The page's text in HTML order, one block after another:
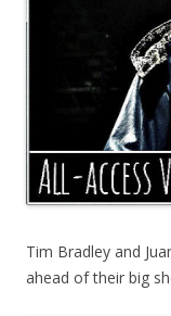
Tim Bradley and
ahead of their big